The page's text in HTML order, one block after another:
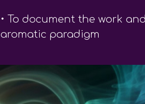
• To document the work
aromatic paradigm